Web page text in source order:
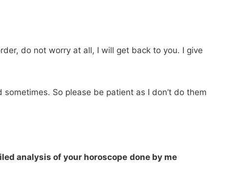
do not worry at all, I will get back to you. I give
sometimes. So please be patient as I don’t do them
analysis of your horoscope done by me